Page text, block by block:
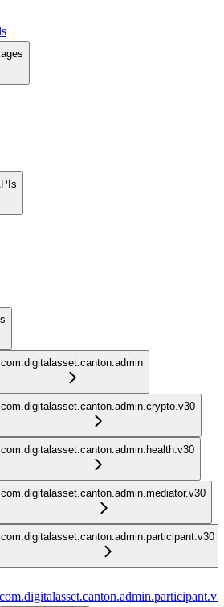
com.digitalasset.canton.admin
com.digitalasset.canton.admin.crypto.v30
com.digitalasset.canton.admin.health.v30
com.digitalasset.canton.admin.mediator.v30
com.digitalasset.canton.admin.participant.v30